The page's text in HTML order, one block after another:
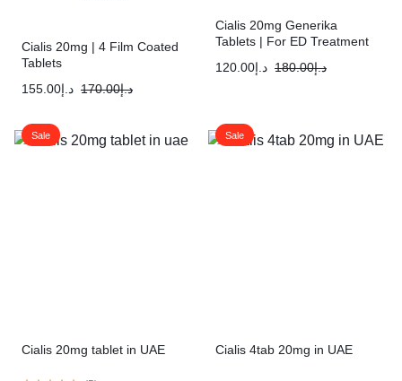
Cialis 20mg | 4 Film Coated
Tablets
د.إ170.00 د.إ155.00
Cialis 20mg Generika
Tablets | For ED Treatment
د.إ180.00 د.إ120.00
Sale
Cialis 20mg tablet in UAE
Sale
Cialis 4tab 20mg in UAE